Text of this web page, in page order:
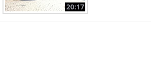
20:17